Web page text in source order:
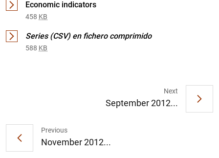
Economic indicators
458 KB
Series (CSV) en fichero comprimido
588 KB
Previous
November 2012...
Next
September 2012...
2